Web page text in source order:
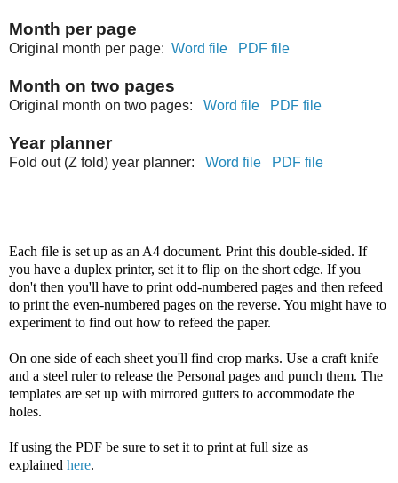
Month per page
Original month per page: Word file PDF file
Month on two pages
Original month on two pages: Word file PDF file
Year planner
Fold out (Z fold) year planner: Word file PDF file
Each file is set up as an A4 document. Print this double-sided. If
you have a duplex printer, set it to flip on the short edge. If you
don't then you'll have to print odd-numbered pages and then refeed
to print the even-numbered pages on the reverse. You might have to
experiment to find out how to refeed the paper.
On one side of each sheet you'll find crop marks. Use a craft knife
and a steel ruler to release the Personal pages and punch them. The
templates are set up with mirrored gutters to accommodate the
holes.
If using the PDF be sure to set it to print at full size as
explained here.